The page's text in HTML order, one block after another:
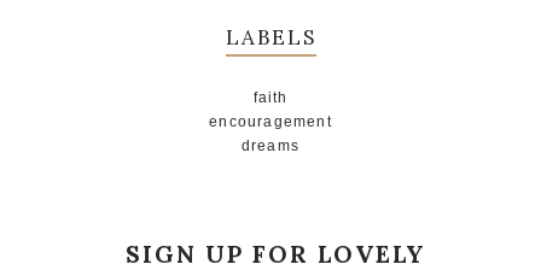
LABELS
faith
encouragement
dreams
SIGN UP FOR LOVELY